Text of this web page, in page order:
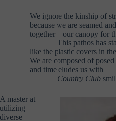
We ignore the kinship of
because we are seamed
together—our canopy for
This pathos has
like the plastic covers in
We are composed of posed
and time eludes us with
Country Club
A master at
utilizing
diverse